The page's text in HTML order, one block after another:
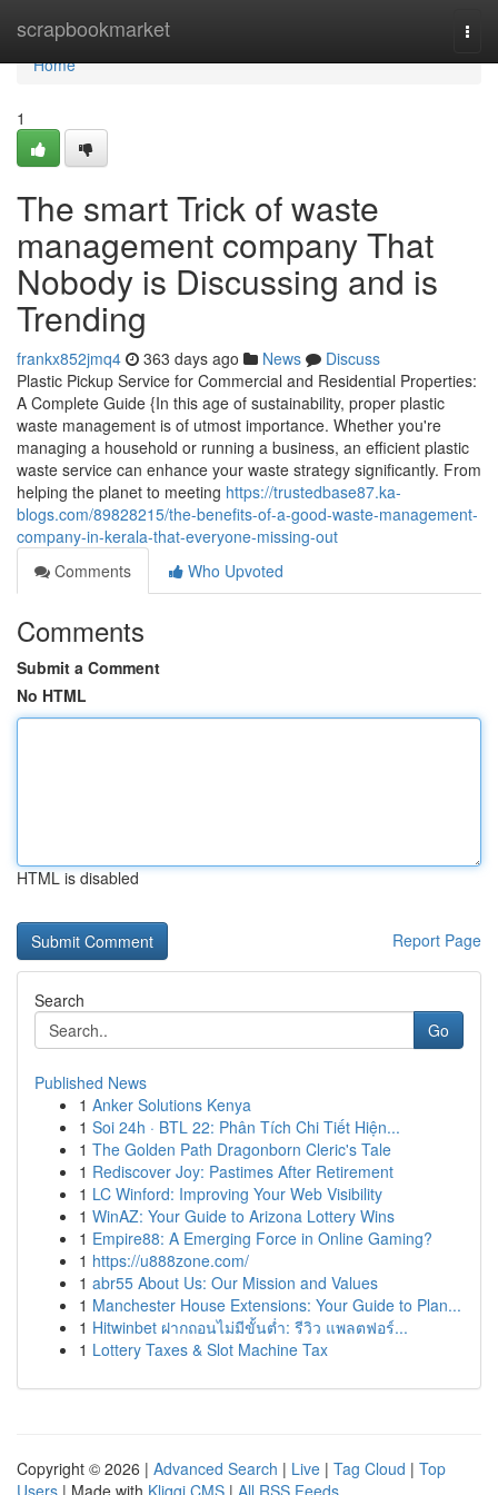
scrapbookmarket
Home
Home
1
The smart Trick of waste
management company That
Nobody is Discussing and is
Trending
frankx852jmq4 363 days ago News
Discuss
Plastic Pickup Service for Commercial and Residential Properties:
A Complete Guide {In this age of sustainability, proper plastic
waste management is of utmost importance. Whether you're
managing a household or running a business, an efficient plastic
waste service can enhance your waste strategy significantly. From
helping the planet to meeting https://trustedbase87.ka-
blogs.com/89828215/the-benefits-of-a-good-waste-management-
company-in-kerala-that-everyone-missing-out
Comments
Who Upvoted
Comments
Submit a Comment
No HTML
HTML is disabled
Report Page
Search
Go
Published News
1 Anker Solutions Kenya
1 Soi 24h · BTL 22: Phân Tích Chi Tiết Hiện...
1 The Golden Path Dragonborn Cleric's Tale
1 Rediscover Joy: Pastimes After Retirement
1 LC Winford: Improving Your Web Visibility
1 WinAZ: Your Guide to Arizona Lottery Wins
1 Empire88: A Emerging Force in Online Gaming?
1 https://u888zone.com/
1 abr55 About Us: Our Mission and Values
1 Manchester House Extensions: Your Guide to Plan...
1 Hitwinbet ฝากถอนไม่มีขั้นต่ำ: รีวิว แพลตฟอร์...
1 Lottery Taxes & Slot Machine Tax
Copyright © 2026 | Advanced Search | Live | Tag Cloud | Top
Users | Made with Kliqqi CMS | All RSS Feeds